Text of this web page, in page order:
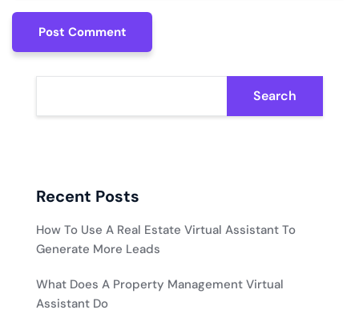
Post Comment
Post Comment
Search
Recent Posts
How To Use A Real Estate Virtual Assistant To
Generate More Leads
What Does A Property Management Virtual
Assistant Do